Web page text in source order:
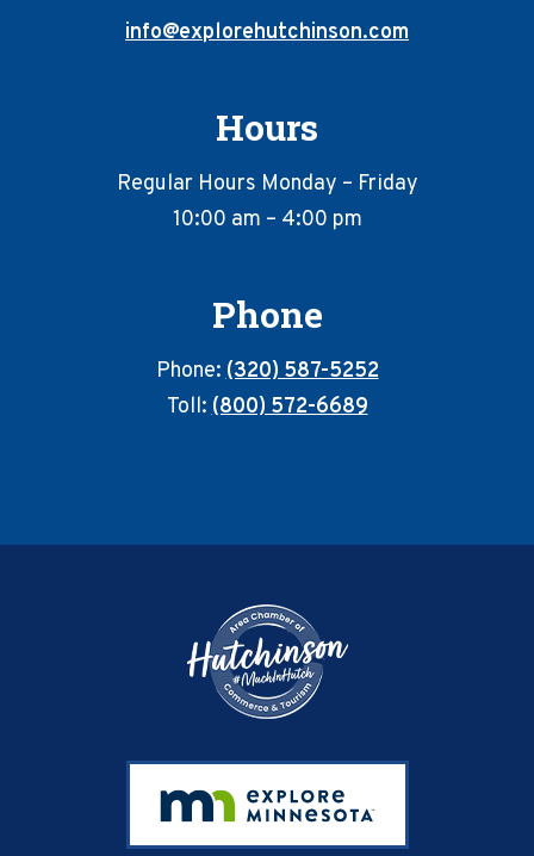
info@explorehutchinson.com
Hours
Regular Hours Monday – Friday
10:00 am – 4:00 pm
Phone
Phone:(320) 587-5252
Toll:(800) 572-6689